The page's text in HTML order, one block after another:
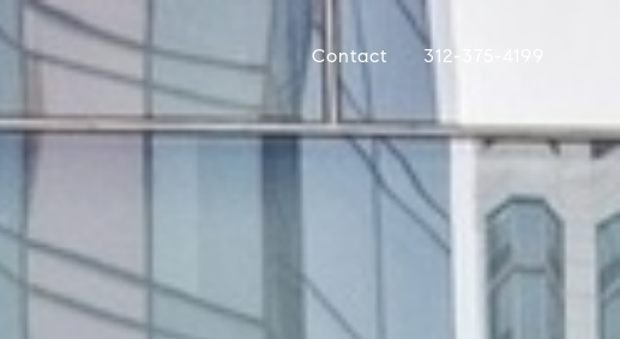
Contact 312-375-4199